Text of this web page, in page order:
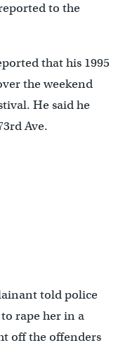
to the
that his 1995
the weekend
He said he
Ave.
told police
rape her in a
off the offenders